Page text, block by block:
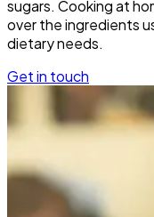
sugars. Cooking at
over the ingredients
dietary needs.
Get in touch